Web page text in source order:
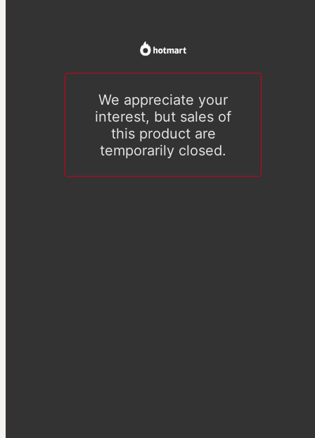
We appreciate your
interest, but sales of
this product are
temporarily closed.